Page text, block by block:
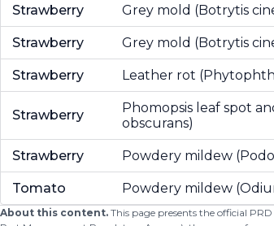
Strawberry Grey mold (Botrytis
Strawberry Grey mold (Botrytis
Strawberry Leather rot
Strawberry
Phomopsis leaf spot
obscurans)
Strawberry Powdery mildew
Tomato Powdery mildew
About this content. This page presents the official